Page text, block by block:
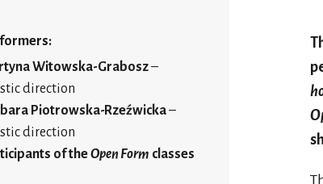
Witowska-Grabosz–
direction
Piotrowska-Rzeźwicka–
direction
of theOpen Form classes